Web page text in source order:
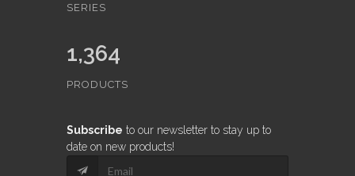
SERIES
1,364
PRODUCTS
Subscribe to our newsletter to stay up to
date on new products!